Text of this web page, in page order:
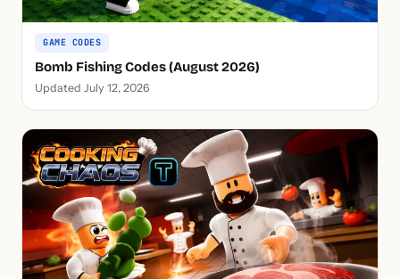
GAME CODES
Bomb Fishing Codes (August 2026)
Updated July 12, 2026